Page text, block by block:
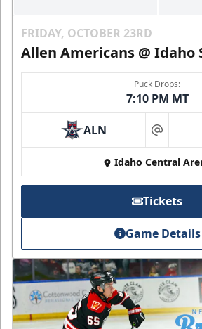
FRIDAY, OCTOBER 23RD
Allen Americans @ Idaho
Puck Drops:
7:10 PM MT
ALN at
Idaho Central
Tickets
Game Details